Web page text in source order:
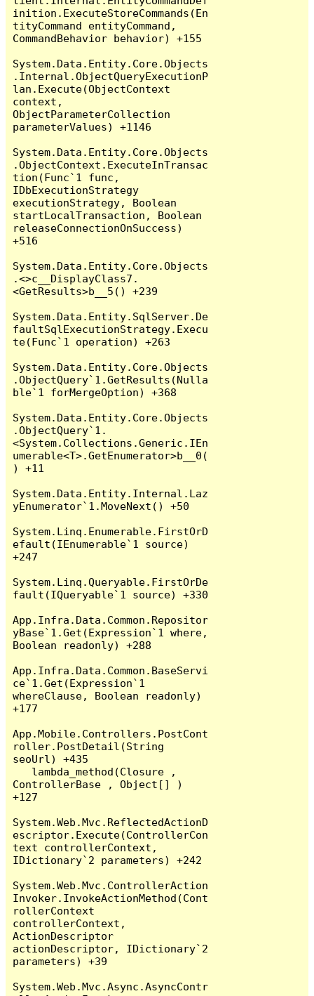
inition.ExecuteStoreCommands(En
tityCommand entityCommand,
CommandBehavior behavior) +155
System.Data.Entity.Core.Objects
.Internal.ObjectQueryExecutionP
lan.Execute(ObjectContext
context,
ObjectParameterCollection
parameterValues) +1146
System.Data.Entity.Core.Objects
.ObjectContext.ExecuteInTransac
tion(Func`1 func,
IDbExecutionStrategy
executionStrategy, Boolean
startLocalTransaction, Boolean
releaseConnectionOnSuccess)
+516
System.Data.Entity.Core.Objects
.<>c__DisplayClass7.
<GetResults>b__5() +239
System.Data.Entity.SqlServer.De
faultSqlExecutionStrategy.Execu
te(Func`1 operation) +263
System.Data.Entity.Core.Objects
.ObjectQuery`1.GetResults(Nulla
ble`1 forMergeOption) +368
System.Data.Entity.Core.Objects
.ObjectQuery`1.
<System.Collections.Generic.IEn
umerable<T>.GetEnumerator>b__0(
) +11
System.Data.Entity.Internal.Laz
yEnumerator`1.MoveNext() +50
System.Linq.Enumerable.FirstOrD
efault(IEnumerable`1 source)
+247
System.Linq.Queryable.FirstOrDe
fault(IQueryable`1 source) +330
App.Infra.Data.Common.Repositor
yBase`1.Get(Expression`1 where,
Boolean readonly) +288
App.Infra.Data.Common.BaseServi
ce`1.Get(Expression`1
whereClause, Boolean readonly)
+177
App.Mobile.Controllers.PostCont
roller.PostDetail(String
seoUrl) +435
ControllerBase , Object[] )
+127
System.Web.Mvc.ReflectedActionD
escriptor.Execute(ControllerCon
text controllerContext,
IDictionary`2 parameters) +242
System.Web.Mvc.ControllerAction
Invoker.InvokeActionMethod(Cont
rollerContext
controllerContext,
ActionDescriptor
actionDescriptor, IDictionary`2
parameters) +39
System.Web.Mvc.Async.AsyncContr